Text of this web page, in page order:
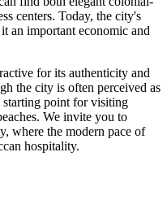
centers. Today, the city's
an important economic and
for its authenticity and
the city is often perceived as
starting point for visiting
We invite you to
where the modern pace of
hospitality.